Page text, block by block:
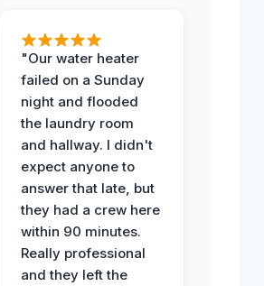
"Our water heater
failed on a Sunday
night and flooded
the laundry room
and hallway. I didn't
expect anyone to
answer that late, but
they had a crew here
within 90 minutes.
Really professional
and they left the